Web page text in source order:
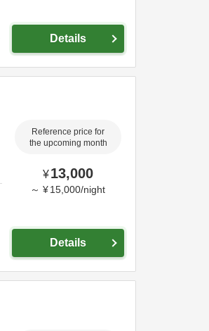
Details
Reference price for
the upcoming month
¥13,000
～ ¥ 15,000/night
Details